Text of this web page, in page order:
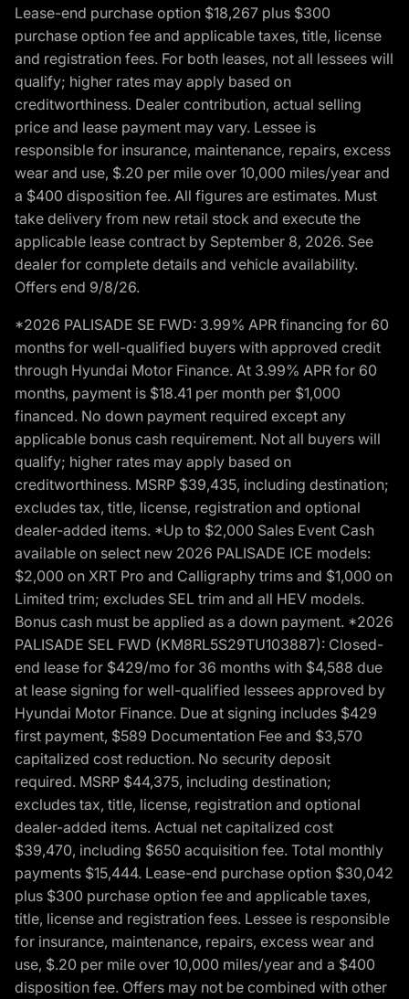
Lease-end purchase option $18,267 plus $300
purchase option fee and applicable taxes, title, license
and registration fees. For both leases, not all lessees will
qualify; higher rates may apply based on
creditworthiness. Dealer contribution, actual selling
price and lease payment may vary. Lessee is
responsible for insurance, maintenance, repairs, excess
wear and use, $.20 per mile over 10,000 miles/year and
a $400 disposition fee. All figures are estimates. Must
take delivery from new retail stock and execute the
applicable lease contract by September 8, 2026. See
dealer for complete details and vehicle availability.
Offers end 9/8/26.
*2026 PALISADE SE FWD: 3.99% APR financing for 60
months for well-qualified buyers with approved credit
through Hyundai Motor Finance. At 3.99% APR for 60
months, payment is $18.41 per month per $1,000
financed. No down payment required except any
applicable bonus cash requirement. Not all buyers will
qualify; higher rates may apply based on
creditworthiness. MSRP $39,435, including destination;
excludes tax, title, license, registration and optional
dealer-added items. *Up to $2,000 Sales Event Cash
available on select new 2026 PALISADE ICE models:
$2,000 on XRT Pro and Calligraphy trims and $1,000 on
Limited trim; excludes SEL trim and all HEV models.
Bonus cash must be applied as a down payment. *2026
PALISADE SEL FWD (KM8RL5S29TU103887): Closed-
end lease for $429/mo for 36 months with $4,588 due
at lease signing for well-qualified lessees approved by
Hyundai Motor Finance. Due at signing includes $429
first payment, $589 Documentation Fee and $3,570
capitalized cost reduction. No security deposit
required. MSRP $44,375, including destination;
excludes tax, title, license, registration and optional
dealer-added items. Actual net capitalized cost
$39,470, including $650 acquisition fee. Total monthly
payments $15,444. Lease-end purchase option $30,042
plus $300 purchase option fee and applicable taxes,
title, license and registration fees. Lessee is responsible
for insurance, maintenance, repairs, excess wear and
use, $.20 per mile over 10,000 miles/year and a $400
disposition fee. Offers may not be combined with other